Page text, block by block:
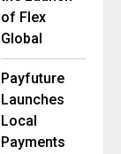
of Flex
Global
Payfuture
Launches
Local
Payments